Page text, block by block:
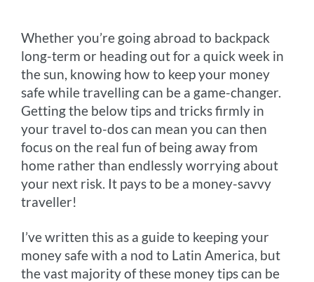
k
e
r
s
t
k
Whether you’re going abroad to backpack
long-term or heading out for a quick week in
the sun, knowing how to keep your money
safe while travelling can be a game-changer.
Getting the below tips and tricks firmly in
your travel to-dos can mean you can then
focus on the real fun of being away from
home rather than endlessly worrying about
your next risk. It pays to be a money-savvy
traveller!
I’ve written this as a guide to keeping your
money safe with a nod to Latin America, but
the vast majority of these money tips can be